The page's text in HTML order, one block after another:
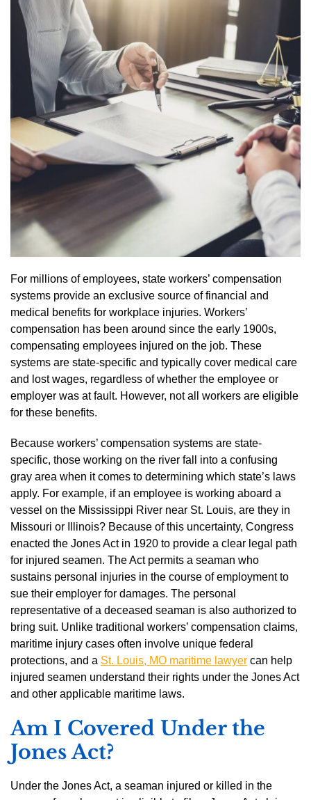
For millions of employees, state workers’ compensation
systems provide an exclusive source of financial and
medical benefits for workplace injuries. Workers’
compensation has been around since the early 1900s,
compensating employees injured on the job. These
systems are state-specific and typically cover medical care
and lost wages, regardless of whether the employee or
employer was at fault. However, not all workers are eligible
for these benefits.
Because workers’ compensation systems are state-
specific, those working on the river fall into a confusing
gray area when it comes to determining which state’s laws
apply. For example, if an employee is working aboard a
vessel on the Mississippi River near St. Louis, are they in
Missouri or Illinois? Because of this uncertainty, Congress
enacted the Jones Act in 1920 to provide a clear legal path
for injured seamen. The Act permits a seaman who
sustains personal injuries in the course of employment to
sue their employer for damages. The personal
representative of a deceased seaman is also authorized to
bring suit. Unlike traditional workers’ compensation claims,
maritime injury cases often involve unique federal
protections, and a St. Louis, MO maritime lawyer can help
injured seamen understand their rights under the Jones Act
and other applicable maritime laws.
Am I Covered Under the
Jones Act?
Under the Jones Act, a seaman injured or killed in the